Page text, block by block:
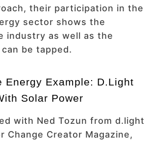
their participation in the
sector shows the
industry as well as the
be tapped.
Energy Example: D.light
Solar Power
with Ned Tozun from d.light
Change Creator Magazine,